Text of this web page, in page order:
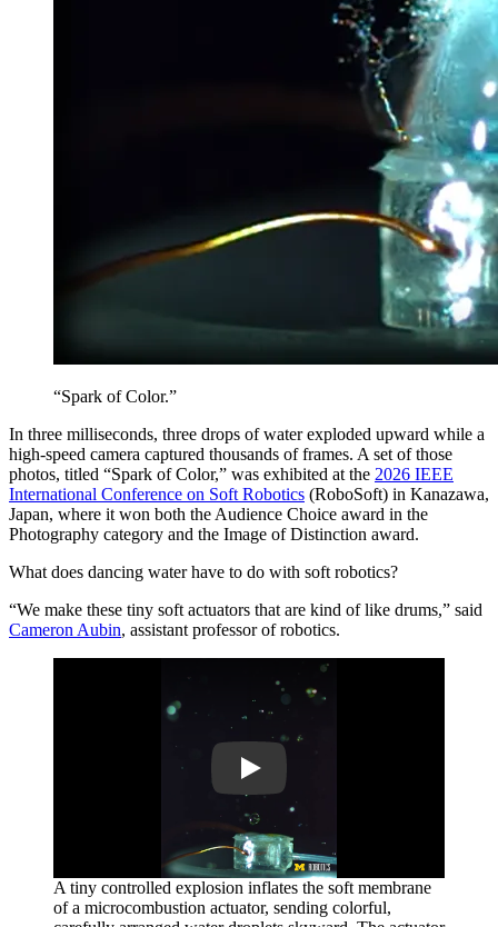
“Spark of Color.”
In three milliseconds, three drops of water exploded upward while a
high-speed camera captured thousands of frames. A set of those
photos, titled “Spark of Color,” was exhibited at the 2026 IEEE
International Conference on Soft Robotics (RoboSoft) in Kanazawa,
Japan, where it won both the Audience Choice award in the
Photography category and the Image of Distinction award.
What does dancing water have to do with soft robotics?
“We make these tiny soft actuators that are kind of like drums,” said
Cameron Aubin, assistant professor of robotics.
A tiny controlled explosion inflates the soft membrane
of a microcombustion actuator, sending colorful,